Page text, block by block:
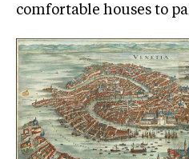
comfortable houses to